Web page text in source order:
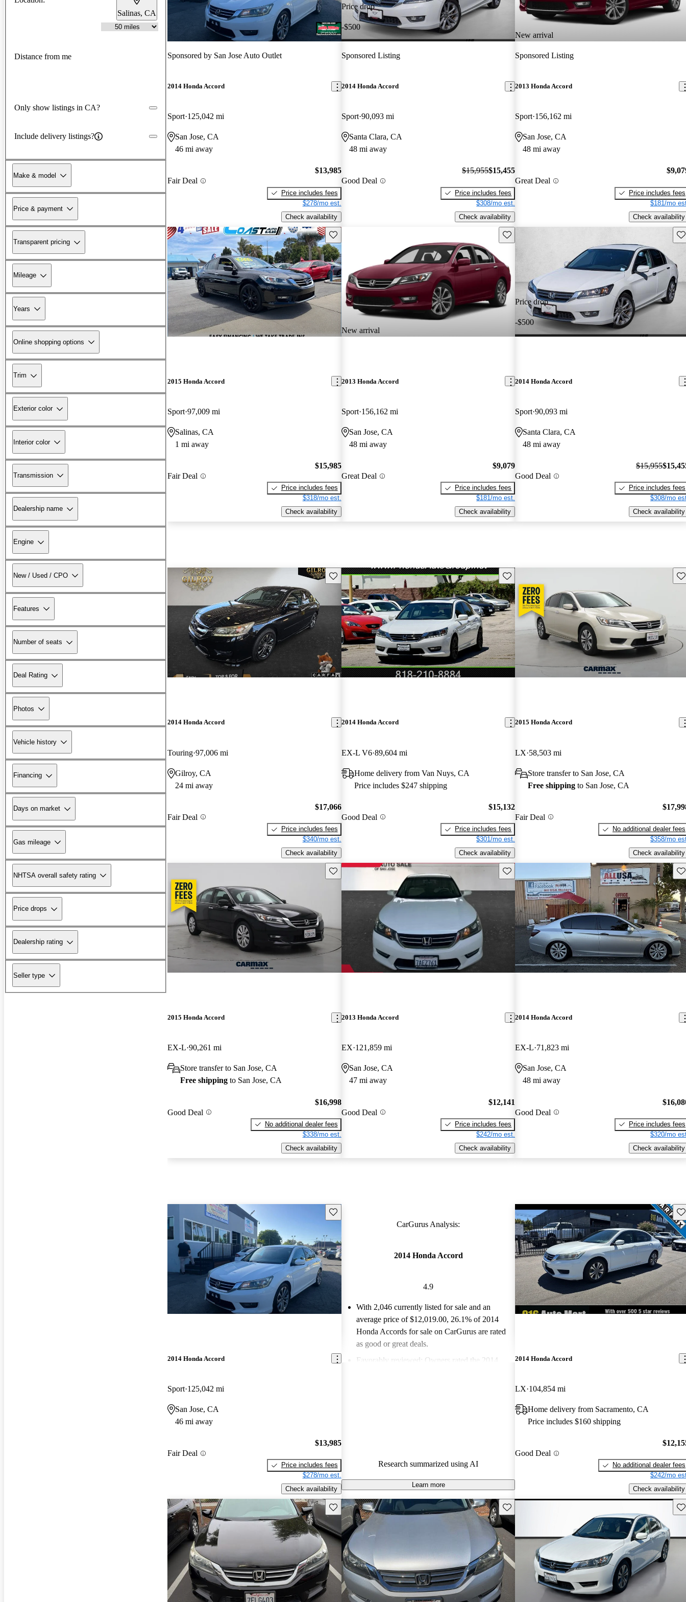
Salinas, CA
Distance from me
Only show listings in CA?
Include delivery listings?
Make & model
Price & payment
Transparent pricing
Mileage
Years
Online shopping options
Trim
Exterior color
Interior color
Transmission
Dealership name
Engine
New / Used / CPO
Features
Number of seats
Deal Rating
Photos
Vehicle history
Financing
Days on market
Gas mileage
NHTSA overall safety rating
Price drops
Dealership rating
Seller type
Sponsored by San Jose Auto Outlet
2014 Honda Accord
Sport 125,042 mi
San Jose, CA
46 mi away
Fair Deal
$13,985
Price includes fees
$278/mo est.
Check availability
Price drop
-$500
Sponsored Listing
2014 Honda Accord
Sport 90,093 mi
Santa Clara, CA
48 mi away
Good Deal
$15,955$15,455
Price includes fees
$308/mo est.
Check availability
New arrival
Sponsored Listing
2013 Honda Accord
Sport 156,162 mi
San Jose, CA
48 mi away
Great Deal
Price includes fees
$181/mo
Check availability
Save this listing
2015 Honda Accord
Sport 97,009 mi
Salinas, CA
1 mi away
Fair Deal
$15,985
Price includes fees
$318/mo est.
Check availability
New arrival
Save this listing
2013 Honda Accord
Sport 156,162 mi
San Jose, CA
48 mi away
Great Deal
$9,079
Price includes fees
$181/mo est.
Check availability
Price drop
-$500
2014 Honda Accord
Sport 90,093 mi
Santa Clara, CA
48 mi away
Good Deal
$15,955
Price includes fees
$308/mo
Check availability
Save this listing
2014 Honda Accord
Touring 97,006 mi
Gilroy, CA
24 mi away
Fair Deal
$17,066
Price includes fees
$340/mo est.
Check availability
Save this listing
2014 Honda Accord
EX-L V6 89,604 mi
Home delivery from Van Nuys, CA
Price includes $247 shipping
Good Deal
$15,132
Price includes fees
$301/mo est.
Check availability
2015 Honda Accord
LX 58,503 mi
Store transfer to San Jose, CA
Free shipping to San Jose, CA
Fair Deal
No additional dealer fees
$358/mo
Check availability
Save this listing
2015 Honda Accord
EX-L 90,261 mi
Store transfer to San Jose, CA
Free shipping to San Jose, CA
Good Deal
$16,998
No additional dealer fees
$338/mo est.
Check availability
Save this listing
2013 Honda Accord
EX 121,859 mi
San Jose, CA
47 mi away
Good Deal
$12,141
Price includes fees
$242/mo est.
Check availability
2014 Honda Accord
EX-L 71,823 mi
San Jose, CA
48 mi away
Good Deal
Price includes fees
$320/mo
Check availability
Save this listing
2014 Honda Accord
Sport 125,042 mi
San Jose, CA
46 mi away
Fair Deal
$13,985
Price includes fees
$278/mo est.
Check availability
CarGurus Analysis:
2014 Honda Accord
4.9
With 2,046 currently listed for sale and an
average price of $12,019.00, 26.1% of 2014
Honda Accords for sale on CarGurus are rated
as good or great deals.
Favorably reviewed: Owners rated the 2014
Research summarized using AI
Learn more
2014 Honda Accord
LX 104,854 mi
Home delivery from Sacramento, CA
Price includes $160 shipping
Good Deal
No additional dealer fees
$242/mo
Check availability
Save this listing Save this listing